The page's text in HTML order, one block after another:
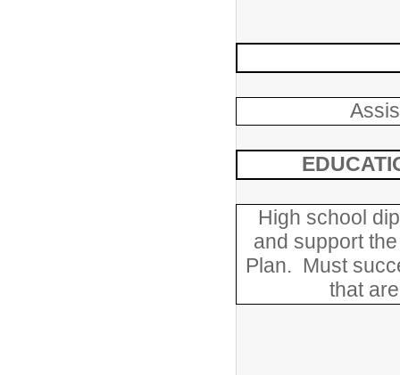
High school
and support
Plan. Must
that